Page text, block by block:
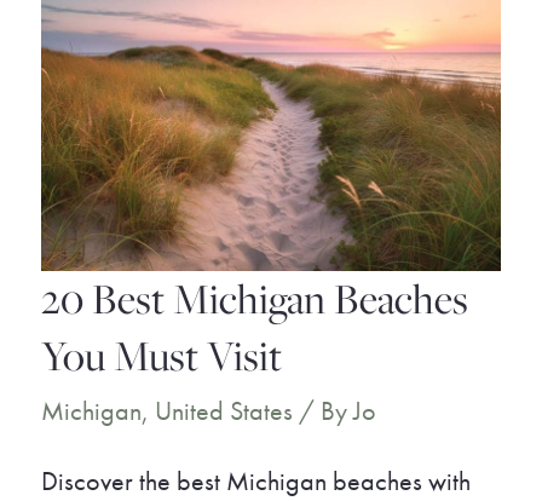
Resorts
for
a
Dream
Holiday
20 Best Michigan Beaches
You Must Visit
Michigan, United States / ByJo
Discover the best Michigan beaches with